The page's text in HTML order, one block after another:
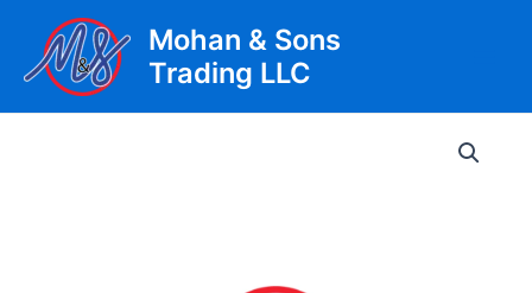
content
Mohan & Sons
Trading LLC